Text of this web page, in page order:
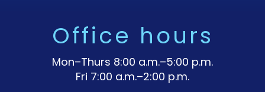
Office hours
Mon–Thurs 8:00 a.m.–5:00 p.m.
Fri 7:00 a.m.–2:00 p.m.